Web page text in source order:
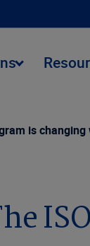
is changing